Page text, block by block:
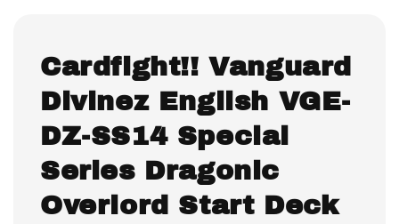
Cardfight!! Vanguard
Divinez English VGE-
DZ-SS14 Special
Series Dragonic
Overlord Start Deck